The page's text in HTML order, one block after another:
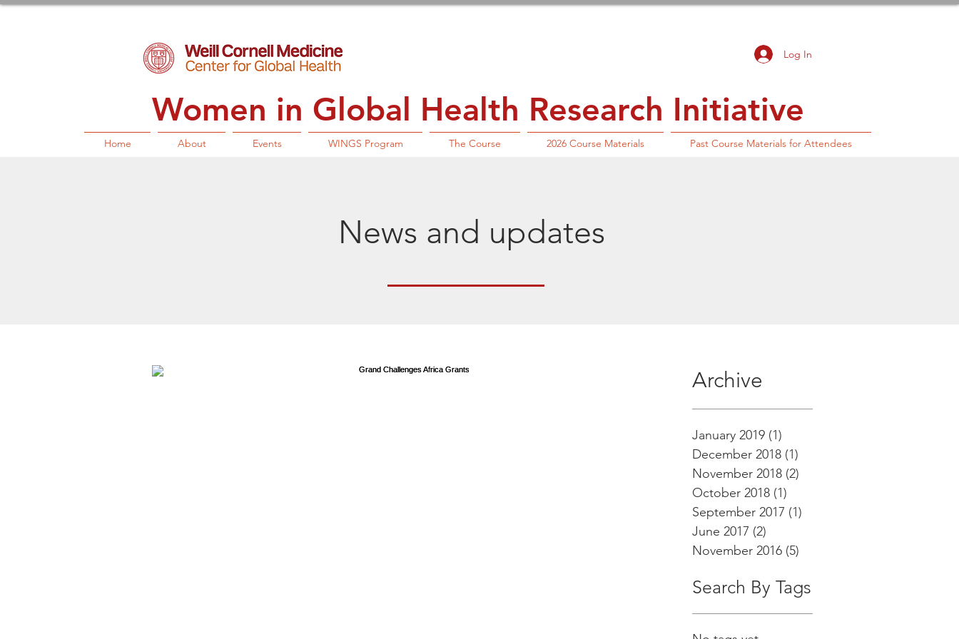
Log In
Women in Global Health Research Initiative
Home About Events WINGS Program The Course 2026 Course Materials Past Course Materials for Attendees
News and updates
Archive
January 2019 (1)
December 2018 (1)
November 2018 (2)
October 2018 (1)
September 2017 (1)
June 2017 (2)
November 2016 (5)
Search By Tags